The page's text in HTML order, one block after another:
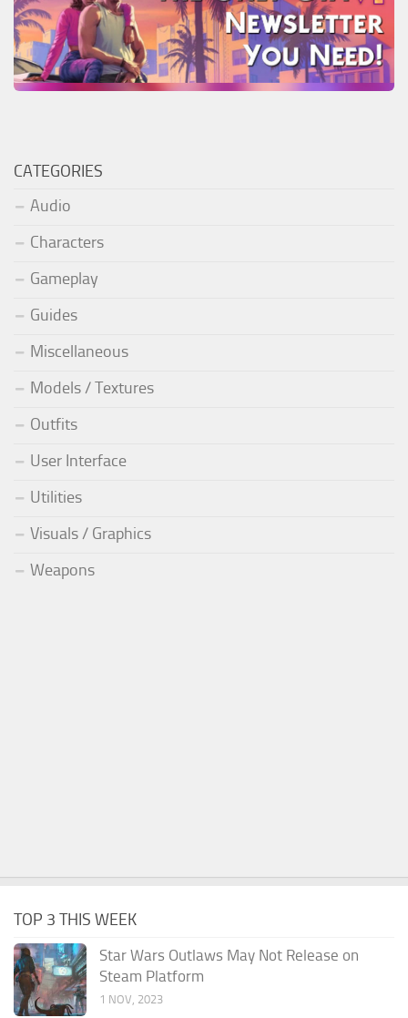
CATEGORIES
Audio
Characters
Gameplay
Guides
Miscellaneous
Models / Textures
Outfits
User Interface
Utilities
Visuals / Graphics
Weapons
TOP 3 THIS WEEK
Star Wars Outlaws May Not Release on
Steam Platform
1 NOV, 2023